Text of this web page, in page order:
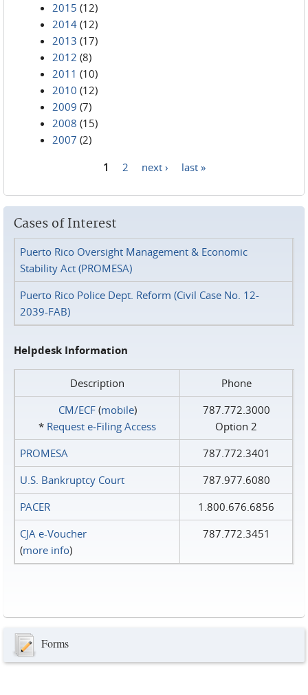
2015 (12)
2014 (12)
2013 (17)
2012 (8)
2011 (10)
2010 (12)
2009 (7)
2008 (15)
2007 (2)
1 2 next › last »
Cases of Interest
Puerto Rico Oversight Management & Economic
Stability Act (PROMESA)
Puerto Rico Police Dept. Reform (Civil Case No. 12-
2039-FAB)
Helpdesk Information
Description
Phone
CM/ECF(mobile)
* Request e‑Filing Access
787.772.3000
Option 2
PROMESA
787.772.3401
U.S. Bankruptcy Court
787.977.6080
PACER
1.800.676.6856
CJA e-Voucher
(more info)
787.772.3451
Forms